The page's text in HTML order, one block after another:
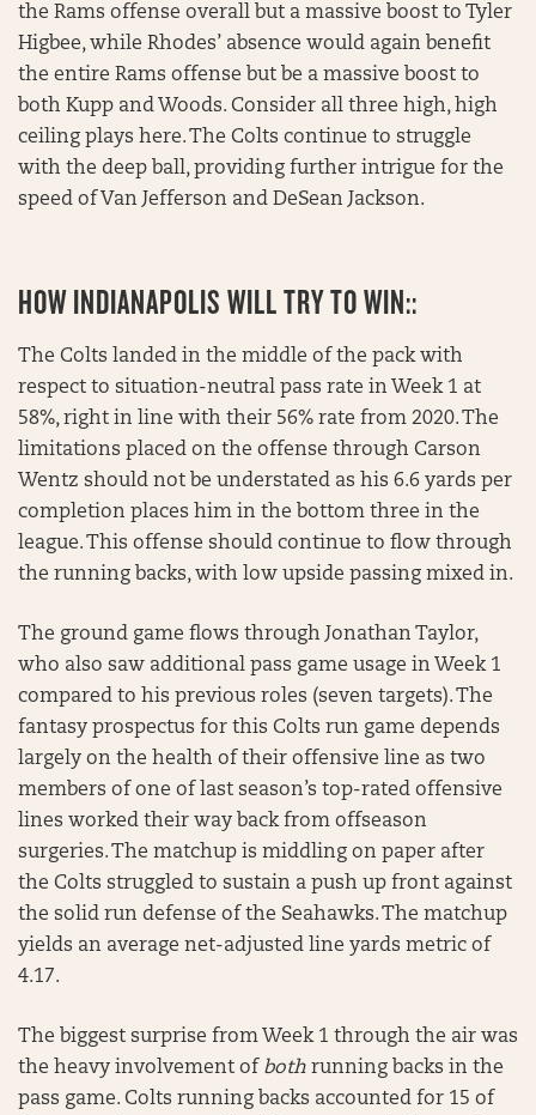
the Rams offense overall but a massive boost to Tyler
Higbee, while Rhodes’ absence would again benefit
the entire Rams offense but be a massive boost to
both Kupp and Woods. Consider all three high, high
ceiling plays here. The Colts continue to struggle
with the deep ball, providing further intrigue for the
speed of Van Jefferson and DeSean Jackson.
HOW INDIANAPOLIS WILL TRY TO WIN::
The Colts landed in the middle of the pack with
respect to situation-neutral pass rate in Week 1 at
58%, right in line with their 56% rate from 2020. The
limitations placed on the offense through Carson
Wentz should not be understated as his 6.6 yards per
completion places him in the bottom three in the
league. This offense should continue to flow through
the running backs, with low upside passing mixed in.
The ground game flows through Jonathan Taylor,
who also saw additional pass game usage in Week 1
compared to his previous roles (seven targets). The
fantasy prospectus for this Colts run game depends
largely on the health of their offensive line as two
members of one of last season’s top-rated offensive
lines worked their way back from offseason
surgeries. The matchup is middling on paper after
the Colts struggled to sustain a push up front against
the solid run defense of the Seahawks. The matchup
yields an average net-adjusted line yards metric of
4.17.
The biggest surprise from Week 1 through the air was
the heavy involvement of both running backs in the
pass game. Colts running backs accounted for 15 of